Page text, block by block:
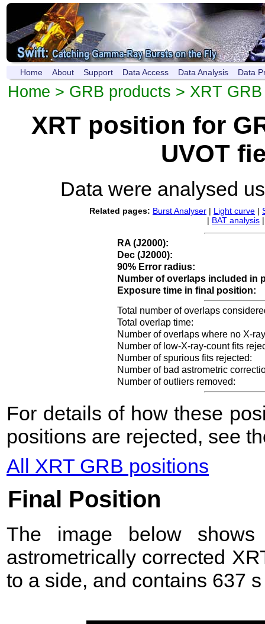
Home About Support Data Access Data Analysis Data
Home > GRB products > XRT
XRT position for
UVOT
Data were analysed
Related pages: Burst Analyser | Light curve |
| BAT analysis
RA (J2000):
Dec (J2000):
90% Error radius:
Number of overlaps included in
Exposure time in final position:
Total number of overlaps
Total overlap time:
Number of overlaps where no X-
Number of low-X-ray-count fits
Number of spurious fits rejected:
Number of bad astrometric
Number of outliers removed:
For details of how these
positions are rejected, see
All XRT GRB positions
Final Position
The image below
astrometrically corrected
to a side, and contains 637